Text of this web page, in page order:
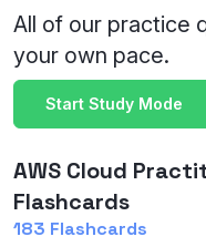
All of our practice
your own pace.
Start Study Mode
AWS Cloud
Flashcards
183 Flashcards